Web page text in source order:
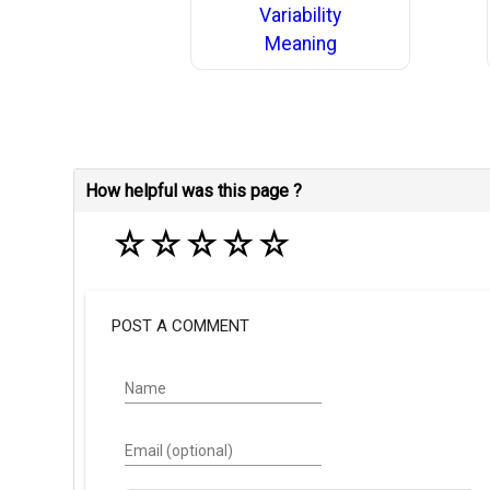
Variability
Meaning
How helpful was this page ?
☆☆☆☆☆
POST A COMMENT
Name
Email (optional)